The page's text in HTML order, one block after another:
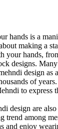
hands is a
making a
your hands,
designs.
design as
of
to express
design are
trend among
and enjoy